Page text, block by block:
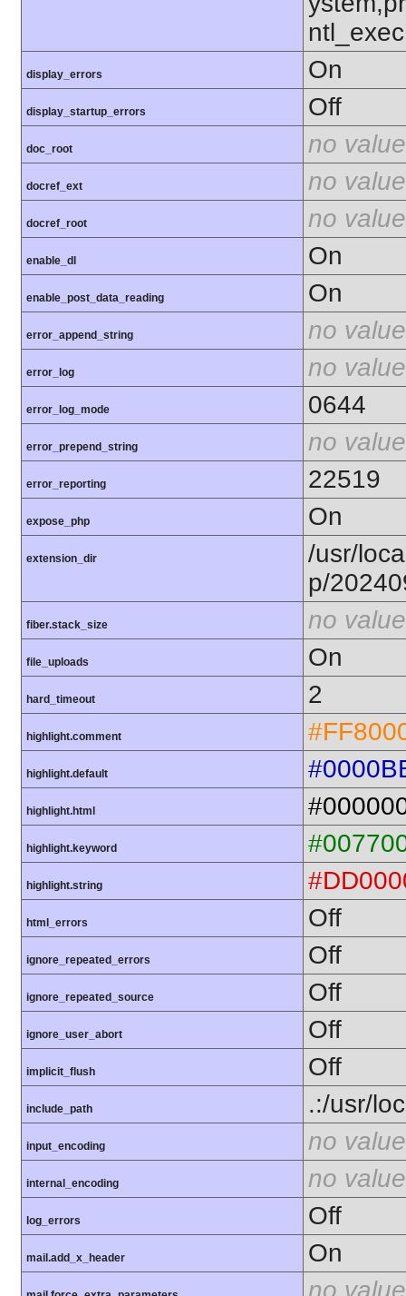
display_errors On
display_startup_errors Off
doc_root no value
docref_ext no value
docref_root no value
enable_dl On
enable_post_data_reading On
error_append_string no value
error_log no value
error_log_mode 0644
error_prepend_string no value
error_reporting 22519
expose_php On
extension_dir
/usr/
p/
fiber.stack_size no value
file_uploads On
hard_timeout 2
highlight.comment
highlight.default
highlight.html
highlight.keyword
highlight.string
html_errors Off
ignore_repeated_errors Off
ignore_repeated_source Off
ignore_user_abort Off
implicit_flush Off
include_path .:/usr/
input_encoding no value
internal_encoding no value
log_errors Off
mail.add_x_header On